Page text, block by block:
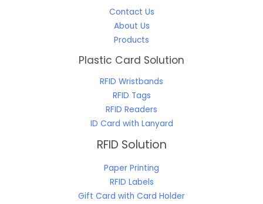
Contact Us
About Us
Products
Plastic Card Solution
RFID Wristbands
RFID Tags
RFID Readers
ID Card with Lanyard
RFID Solution
Paper Printing
RFID Labels
Gift Card with Card Holder